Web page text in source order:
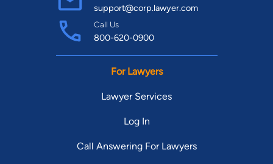
support@corp.lawyer.com
Call Us
800-620-0900
For Lawyers
Lawyer Services
Log In
Call Answering For Lawyers